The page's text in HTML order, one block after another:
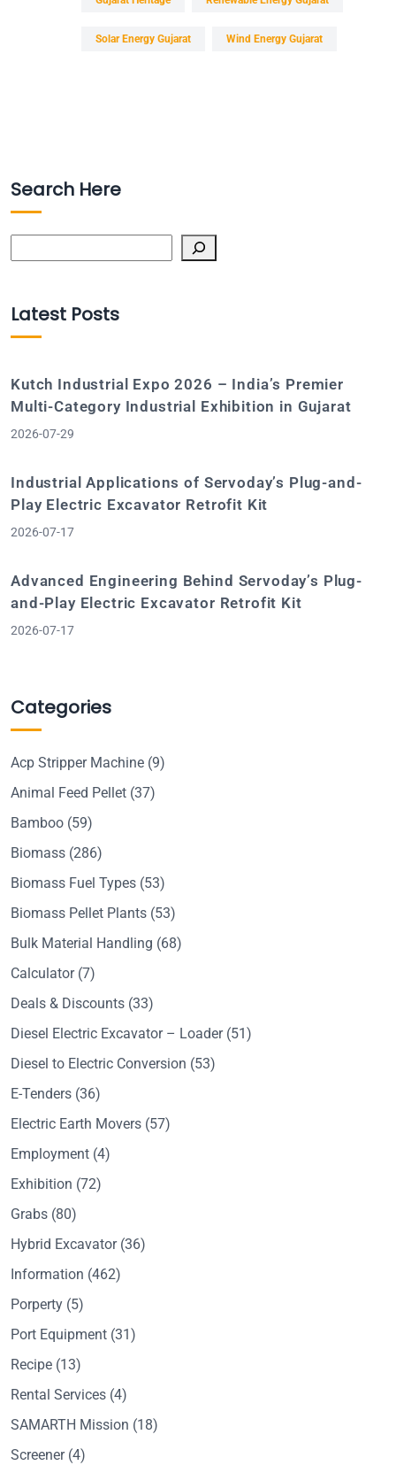
Solar Energy Gujarat Wind Energy Gujarat
Search Here
Latest Posts
Kutch Industrial Expo 2026 – India’s Premier
Multi-Category Industrial Exhibition in Gujarat
2026-07-29
Industrial Applications of Servoday’s Plug-and-
Play Electric Excavator Retrofit Kit
2026-07-17
Advanced Engineering Behind Servoday’s Plug-
and-Play Electric Excavator Retrofit Kit
2026-07-17
Categories
Acp Stripper Machine (9)
Animal Feed Pellet (37)
Bamboo (59)
Biomass (286)
Biomass Fuel Types (53)
Biomass Pellet Plants (53)
Bulk Material Handling (68)
Calculator(7)
Deals & Discounts (33)
Diesel Electric Excavator – Loader(51)
Diesel to Electric Conversion (53)
E-Tenders (36)
Electric Earth Movers (57)
Employment (4)
Exhibition (72)
Grabs (80)
Hybrid Excavator(36)
Information (462)
Porperty (5)
Port Equipment (31)
Recipe (13)
Rental Services (4)
SAMARTH Mission (18)
Screener(4)